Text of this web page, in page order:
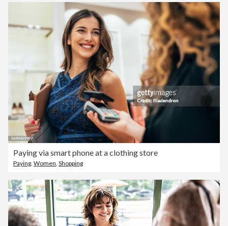
Paying via smart phone at a clothing store
Paying, Women, Shopping